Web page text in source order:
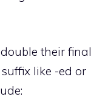
double their final
like -ed or